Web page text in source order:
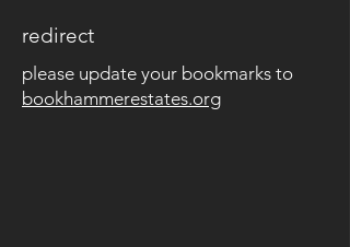
redirect
please update your bookmarks to
bookhammerestates.org